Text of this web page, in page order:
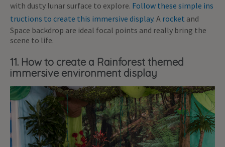
with dusty lunar surface to explore. Follow these simple ins
tructions to create this immersive display. A rocket and
Space backdrop are ideal focal points and really bring the
scene to life.
11. How to create a Rainforest themed
immersive environment display